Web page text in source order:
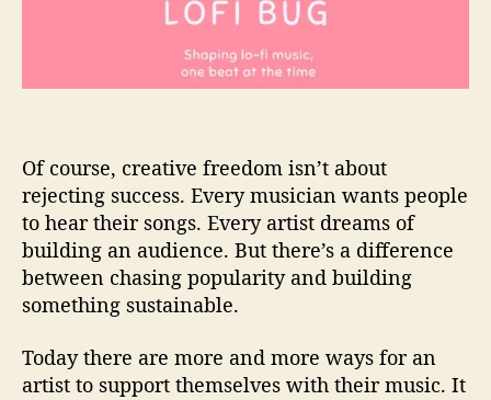
Of course, creative freedom isn’t about
rejecting success. Every musician wants people
to hear their songs. Every artist dreams of
building an audience. But there’s a difference
between chasing popularity and building
something sustainable.
Today there are more and more ways for an
artist to support themselves with their music. It